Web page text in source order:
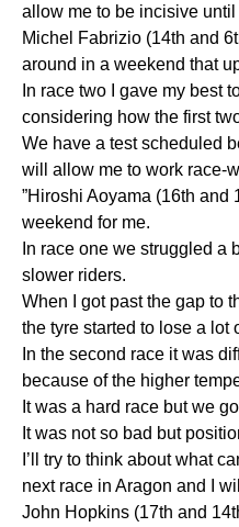
allow me to be incisive until
Michel Fabrizio (14th and
around in a weekend that
In race two I gave my best
considering how the first
We have a test scheduled
will allow me to work race-
”Hiroshi Aoyama (16th and
weekend for me.
In race one we struggled a
slower riders.
When I got past the gap to
the tyre started to lose a lot
In the second race it was
because of the higher
It was a hard race but we
It was not so bad but
I’ll try to think about what
next race in Aragon and I
John Hopkins (17th and